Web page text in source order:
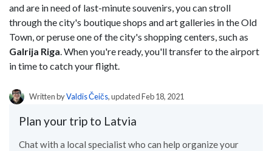
and are in need of last-minute souvenirs, you can stroll
through the city's boutique shops and art galleries in the Old
Town, or peruse one of the city's shopping centers, such as
Galrija Riga. When you're ready, you'll transfer to the airport
in time to catch your flight.
Written byValdis Čeičs, updated Feb 18, 2021
Plan your trip to Latvia
Chat with a local specialist who can help organize your